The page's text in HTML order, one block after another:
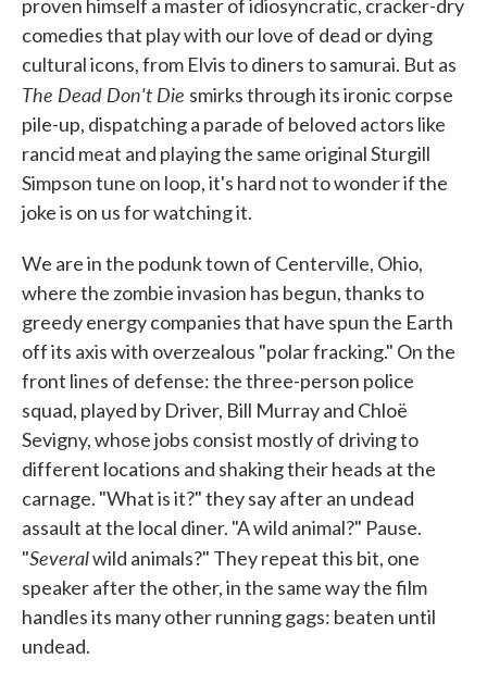
proven himself a master of idiosyncratic, cracker-dry
comedies that play with our love of dead or dying
cultural icons, from Elvis to diners to samurai. But as
The Dead Don't Die smirks through its ironic corpse
pile-up, dispatching a parade of beloved actors like
rancid meat and playing the same original Sturgill
Simpson tune on loop, it's hard not to wonder if the
joke is on us for watching it.
We are in the podunk town of Centerville, Ohio,
where the zombie invasion has begun, thanks to
greedy energy companies that have spun the Earth
off its axis with overzealous "polar fracking." On the
front lines of defense: the three-person police
squad, played by Driver, Bill Murray and Chloë
Sevigny, whose jobs consist mostly of driving to
different locations and shaking their heads at the
carnage. "What is it?" they say after an undead
assault at the local diner. "A wild animal?" Pause.
"Severalwild animals?" They repeat this bit, one
speaker after the other, in the same way the film
handles its many other running gags: beaten until
undead.